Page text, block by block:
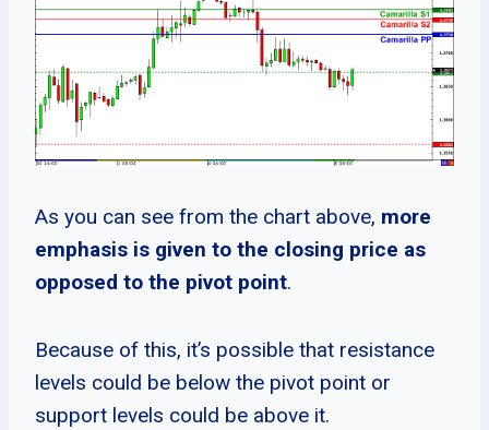
As you can see from the chart above, more
emphasis is given to the closing price as
opposed to the pivot point.
Because of this, it’s possible that resistance
levels could be below the pivot point or
support levels could be above it.